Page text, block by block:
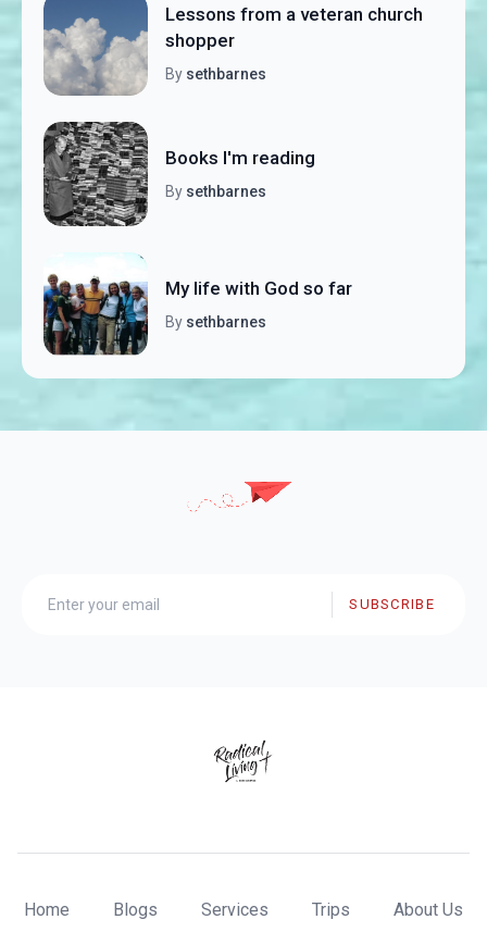
Lessons from a veteran church
shopper
By sethbarnes
Books I'm reading
By sethbarnes
My life with God so far
By sethbarnes
SUBSCRIBE
Home Blogs Services Trips About Us